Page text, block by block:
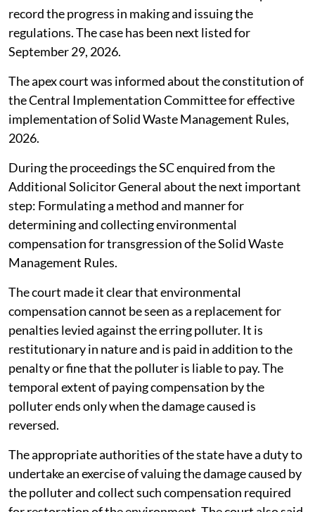
and guidelines issued by the Central Pollution Control
Board (CPCB) among others for determination and
imposition of environmental compensation as also the
necessary guidelines to be issued under Rule 17(2) of
the Solid Waste Management Rules, 2026.
The MoEFCC was asked to file an affidavit and place on
regulations. The case has been next listed for
September 29, 2026.
The apex court was informed about the constitution of
the Central Implementation Committee for effective
implementation of Solid Waste Management Rules,
During the proceedings the SC enquired from the
Additional Solicitor General about the next important
step: Formulating a method and manner for
determining and collecting environmental
compensation for transgression of the Solid Waste
Management Rules.
The court made it clear that environmental
compensation cannot be seen as a replacement for
penalties levied against the erring polluter. It is
restitutionary in nature and is paid in addition to the
penalty or fine that the polluter is liable to pay. The